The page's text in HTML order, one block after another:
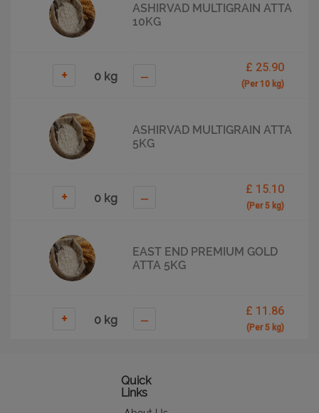
ASHIRVAD MULTIGRAIN ATTA
10KG
+ – £ 25.90
(Per 10 kg)
ASHIRVAD MULTIGRAIN ATTA
5KG
+ – £ 15.10
(Per 5 kg)
EAST END PREMIUM GOLD
ATTA 5KG
+ – £ 11.86
(Per 5 kg)
EAST END PREMIUM
MULTIGRAIN FLOUR 5KG
Quick
Links